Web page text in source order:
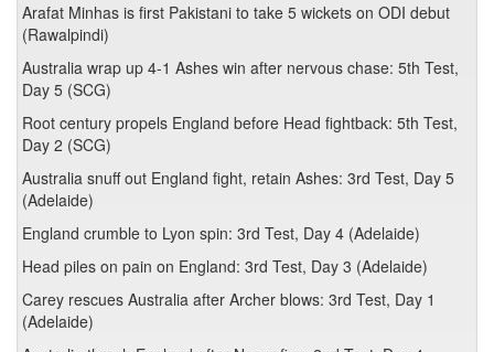
Arafat Minhas is first Pakistani to take 5 wickets on ODI debut
(Rawalpindi)
Australia wrap up 4-1 Ashes win after nervous chase: 5th Test,
Day 5 (SCG)
Root century propels England before Head fightback: 5th Test,
Day 2 (SCG)
Australia snuff out England fight, retain Ashes: 3rd Test, Day 5
(Adelaide)
England crumble to Lyon spin: 3rd Test, Day 4 (Adelaide)
Head piles on pain on England: 3rd Test, Day 3 (Adelaide)
Carey rescues Australia after Archer blows: 3rd Test, Day 1
(Adelaide)